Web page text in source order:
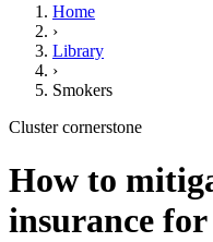
Home
›
Library
›
Smokers
Cluster cornerstone
How to
insurance for